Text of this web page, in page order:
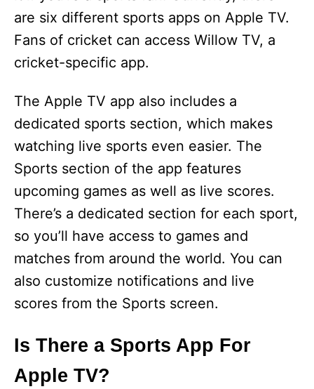
are six different sports apps on Apple TV.
Fans of cricket can access Willow TV, a
cricket-specific app.
The Apple TV app also includes a
dedicated sports section, which makes
watching live sports even easier. The
Sports section of the app features
upcoming games as well as live scores.
There’s a dedicated section for each sport,
so you’ll have access to games and
matches from around the world. You can
also customize notifications and live
scores from the Sports screen.
Is There a Sports App For
Apple TV?